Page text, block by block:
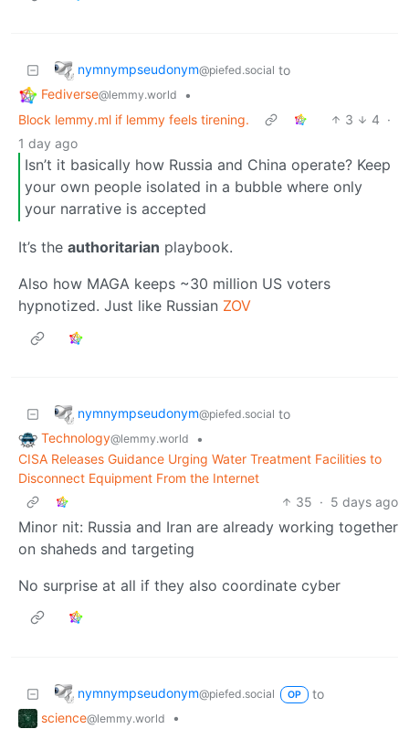
nymnympseudonym@piefed.social to
Fediverse@lemmy.world
•
Block lemmy.ml if lemmy feels tirening.
3 4 ·
1 day ago
Isn’t it basically how Russia and China operate? Keep
your own people isolated in a bubble where only
your narrative is accepted
It’s the authoritarian playbook.
Also how MAGA keeps ~30 million US voters
hypnotized. Just like Russian ZOV
nymnympseudonym@piefed.social to
Technology@lemmy.world
•
CISA Releases Guidance Urging Water Treatment Facilities to
Disconnect Equipment From the Internet
35 · 5 days ago
Minor nit: Russia and Iran are already working together
on shaheds and targeting
No surprise at all if they also coordinate cyber
nymnympseudonym@piefed.social OP
to
science@lemmy.world
•